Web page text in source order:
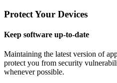
Protect Your Devices
Keep software up-to-date
Maintaining the latest version of
protect you from security
whenever possible.